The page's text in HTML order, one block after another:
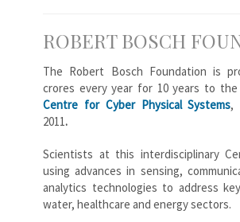
ROBERT BOSCH
The Robert Bosch Foundation is
crores every year for 10 years to the
Centre for Cyber Physical Systems,
2011.
Scientists at this interdisciplinary
using advances in sensing,
analytics technologies to address
water, healthcare and energy sectors.